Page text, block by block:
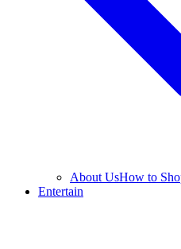
About UsHow to
Entertain